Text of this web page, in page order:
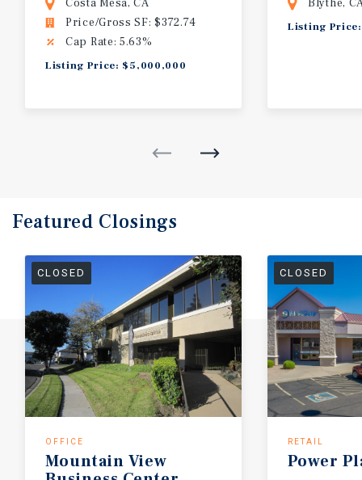
Price/Gross SF: $372.74
Cap Rate: 5.63%
Listing Price: $5,000,000
Listing
Featured Closings
CLOSED
OFFICE
Mountain View
CLOSED
RETAIL
Power